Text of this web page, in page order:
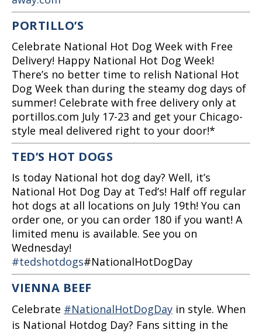
PORTILLO’S
Celebrate National Hot Dog Week with Free
Delivery! Happy National Hot Dog Week!
There’s no better time to relish National Hot
Dog Week than during the steamy dog days of
summer! Celebrate with free delivery only at
portillos.com July 17-23 and get your Chicago-
style meal delivered right to your door!*
TED’S HOT DOGS
Is today National hot dog day? Well, it’s
National Hot Dog Day at Ted’s! Half off regular
hot dogs at all locations on July 19th! You can
order one, or you can order 180 if you want! A
limited menu is available. See you on
Wednesday!
#tedshotdogs#NationalHotDogDay
VIENNA BEEF
Celebrate #NationalHotDogDay in style. When
is National Hotdog Day? Fans sitting in the